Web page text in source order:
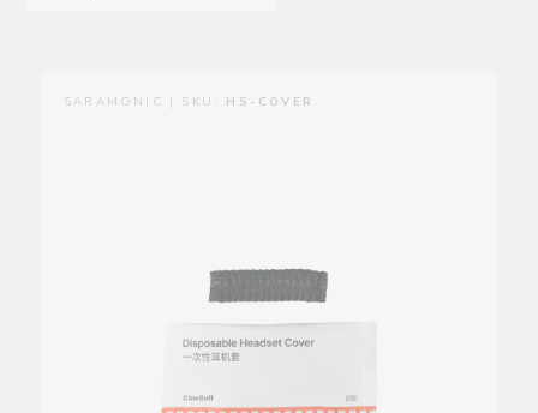
SARAMONIC | SKU: HS-COVER